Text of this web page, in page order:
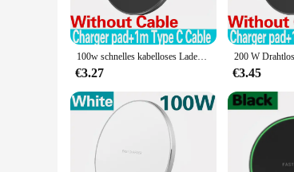
**Advanced Wireless Charging Technology**
Experience the future of charging with our
just about convenience; it's about efficiency.
are.
**Versatile and User-Friendly Design**
office space. The charger's compact size
traveling, this charger is your reliable
**Designed for Samsung Devices**
Crafted specifically for Samsung
providing a safe and efficient charging
100w schnelles kabelloses Ladegerät für iPhone 15 14 13 12 11 Pro Max Samsung Galaxy S24 S23 S22 S20 Xiaomi kabellose Ladestation
€3.27 €3.45